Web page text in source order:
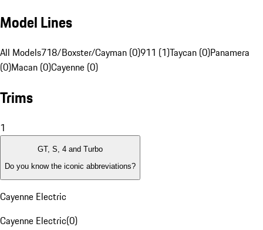
Model Lines
All Models718/Boxster/Cayman (0)911 (1)Taycan (0)Panamera
(0)Macan (0)Cayenne (0)
Trims
1
GT, S, 4 and Turbo
Do you know the iconic abbreviations?
Cayenne Electric
Cayenne Electric(0)